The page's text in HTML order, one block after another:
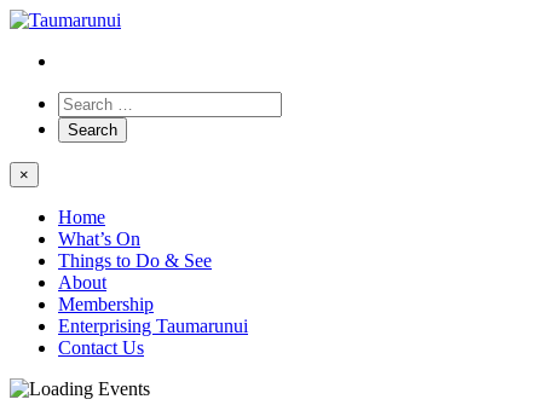
×
Home
What’s On
Things to Do & See
About
Membership
Enterprising Taumarunui
Contact Us